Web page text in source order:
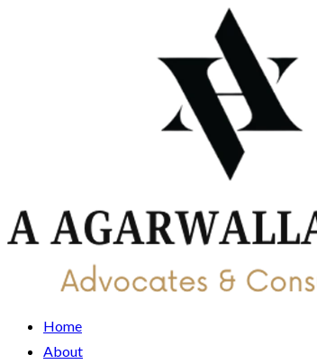
Home
About